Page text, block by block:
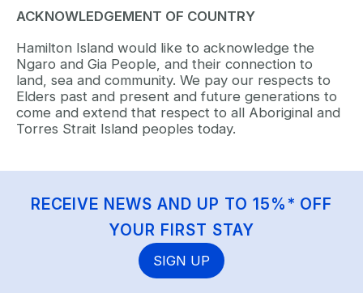
ACKNOWLEDGEMENT OF COUNTRY
Hamilton Island would like to acknowledge the
Ngaro and Gia People, and their connection to
land, sea and community. We pay our respects to
Elders past and present and future generations to
come and extend that respect to all Aboriginal and
Torres Strait Island peoples today.
RECEIVE NEWS AND UP TO 15%* OFF
YOUR FIRST STAY
SIGN UP